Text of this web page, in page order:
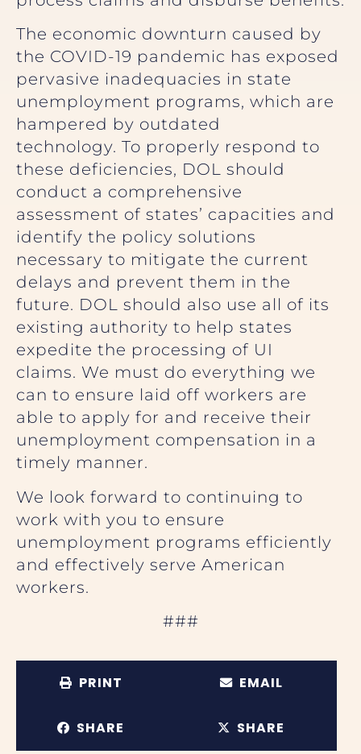
The economic downturn caused by
the COVID-19 pandemic has exposed
pervasive inadequacies in state
unemployment programs, which are
hampered by outdated
technology. To properly respond to
these deficiencies, DOL should
conduct a comprehensive
assessment of states’ capacities and
identify the policy solutions
necessary to mitigate the current
delays and prevent them in the
future. DOL should also use all of its
existing authority to help states
expedite the processing of UI
claims. We must do everything we
can to ensure laid off workers are
able to apply for and receive their
unemployment compensation in a
timely manner.
We look forward to continuing to
work with you to ensure
unemployment programs efficiently
and effectively serve American
workers.
###
PRINT EMAIL
SHARE SHARE